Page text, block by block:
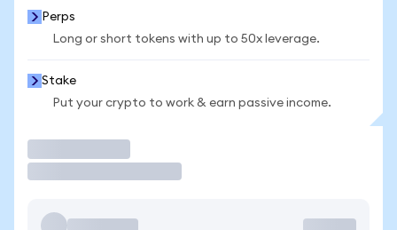
Perps
Long or short tokens with up to 50x leverage.
Stake
Put your crypto to work & earn passive income.